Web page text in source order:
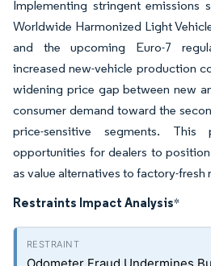
Implementing stringent emissions
Worldwide Harmonized Light
and the upcoming Euro-7
increased new-vehicle production
widening price gap between new
consumer demand toward the
price-sensitive segments.
opportunities for dealers to
as value alternatives to factory-fresh
Restraints Impact Analysis*